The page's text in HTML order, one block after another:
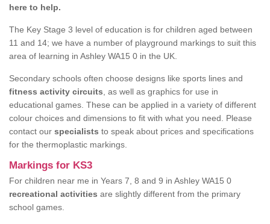
here to help.
The Key Stage 3 level of education is for children aged between
11 and 14; we have a number of playground markings to suit this
area of learning in Ashley WA15 0 in the UK.
Secondary schools often choose designs like sports lines and
fitness activity circuits , as well as graphics for use in
educational games. These can be applied in a variety of different
colour choices and dimensions to fit with what you need. Please
contact our specialists to speak about prices and specifications
for the thermoplastic markings.
Markings for KS3
For children near me in Years 7, 8 and 9 in Ashley WA15 0
recreational activities are slightly different from the primary
school games.